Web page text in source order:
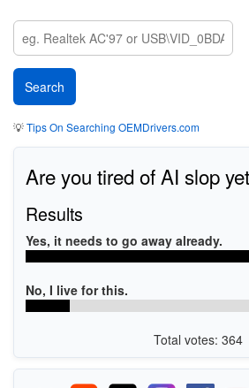
💡Tips On Searching OEMDrivers.com
Are you tired of AI slop
Results
Yes, it needs to go away already.
No, I live for this.
Total votes: 364